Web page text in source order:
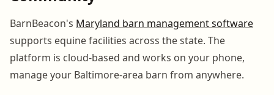
BarnBeacon's Maryland barn management software
supports equine facilities across the state. The
platform is cloud-based and works on your phone,
manage your Baltimore-area barn from anywhere.